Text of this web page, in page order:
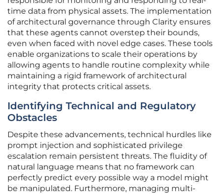
time data from physical assets. The implementation
of architectural governance through Clarity ensures
that these agents cannot overstep their bounds,
even when faced with novel edge cases. These tools
enable organizations to scale their operations by
allowing agents to handle routine complexity while
maintaining a rigid framework of architectural
integrity that protects critical assets.
Identifying Technical and Regulatory
Obstacles
Despite these advancements, technical hurdles like
prompt injection and sophisticated privilege
escalation remain persistent threats. The fluidity of
natural language means that no framework can
perfectly predict every possible way a model might
be manipulated. Furthermore, managing multi-